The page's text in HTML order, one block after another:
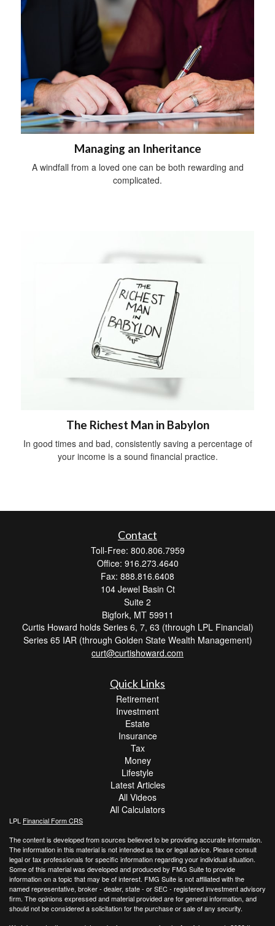
Managing an Inheritance
A windfall from a loved one can be both rewarding and
complicated.
The Richest Man in Babylon
In good times and bad, consistently saving a percentage of
your income is a sound financial practice.
Contact
Toll-Free: 800.806.7959
Office: 916.273.4640
Fax: 888.816.6408
104 Jewel Basin Ct
Suite 2
Bigfork, MT 59911
Curtis Howard holds Series 6, 7, 63 (through LPL Financial)
Series 65 IAR (through Golden State Wealth Management)
curt@curtishoward.com
Quick Links
Retirement
Investment
Estate
Insurance
Tax
Money
Lifestyle
Latest Articles
All Videos
All Calculators
LPL Financial Form CRS
The content is developed from sources believed to be providing accurate information.
The information in this material is not intended as tax or legal advice. Please consult
legal or tax professionals for specific information regarding your individual situation.
Some of this material was developed and produced by FMG Suite to provide
information on a topic that may be of interest. FMG Suite is not affiliated with the
named representative, broker - dealer, state - or SEC - registered investment advisory
firm. The opinions expressed and material provided are for general information, and
should not be considered a solicitation for the purchase or sale of any security.